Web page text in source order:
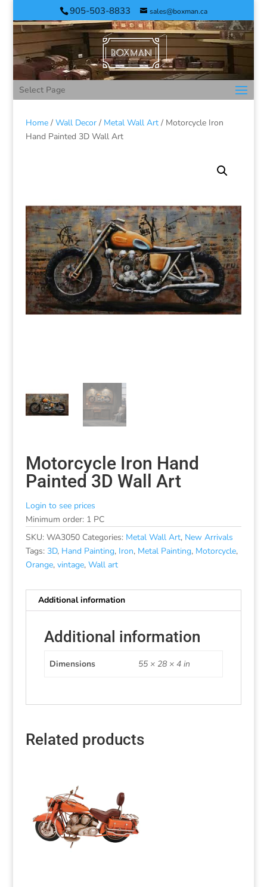
905-503-8833 sales@boxman.ca
Select Page
Home/ Wall Decor/ Metal Wall Art/ Motorcycle Iron
Hand Painted 3D Wall Art
Motorcycle Iron Hand
Painted 3D Wall Art
Login to see prices
Minimum order: 1 PC
SKU: WA3050 Categories: Metal Wall Art, New Arrivals
Tags: 3D, Hand Painting, Iron, Metal Painting, Motorcycle,
Orange, vintage, Wall art
Additional information
Additional information
Dimensions 55 × 28 × 4 in
Related products